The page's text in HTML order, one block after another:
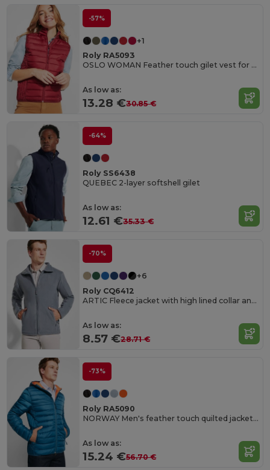
-57%
+1
Roly RA5093
OSLO WOMAN Feather touch gilet vest for women
As low as:
13.28 €30.85 €
-64%
Roly SS6438
QUEBEC 2-layer softshell gilet
As low as:
12.61 €35.33 €
-70%
+6
Roly CQ6412
ARTIC Fleece jacket with high lined collar and matching reinforced covered seams
As low as:
8.57 €28.71 €
-73%
Roly RA5090
NORWAY Men's feather touch quilted jacket with fitted hood
As low as:
15.24 €56.70 €